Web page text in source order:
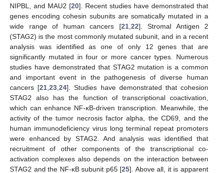
NIPBL, and MAU2 [20]. Recent studies have demonstrated that
genes encoding cohesin subunits are somatically mutated in a
wide range of human cancers [21, 22]. Stromal Antigen 2
(STAG2) is the most commonly mutated subunit, and in a recent
analysis was identified as one of only 12 genes that are
significantly mutated in four or more cancer types. Numerous
studies have demonstrated that STAG2 mutation is a common
and important event in the pathogenesis of diverse human
cancers [21 ,23 ,24]. Studies have demonstrated that cohesion
STAG2 also has the function of transcriptional coactivation,
which can enhance NF-κB-driven transcription. Meanwhile, the
activity of the tumor necrosis factor alpha, the CD69, and the
human immunodeficiency virus long terminal repeat promoters
were enhanced by STAG2. And analysis was identified that
recruitment of other components of the transcriptional co-
activation complexes also depends on the interaction between
STAG2 and the NF-κB subunit p65 [25]. Above all, it is apparent